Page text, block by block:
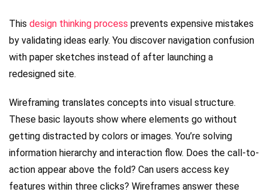
This design thinking process prevents expensive mistakes
by validating ideas early. You discover navigation confusion
with paper sketches instead of after launching a
redesigned site.
Wireframing translates concepts into visual structure.
These basic layouts show where elements go without
getting distracted by colors or images. You’re solving
information hierarchy and interaction flow. Does the call-to-
action appear above the fold? Can users access key
features within three clicks? Wireframes answer these